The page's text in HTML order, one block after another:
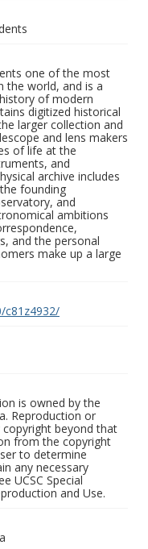
one of the most
the world, and is a
of modern
digitized historical
larger collection and
and lens makers
of life at the
and
archive includes
founding
and
ambitions
and the personal
make up a large
c81z4932/
is owned by the
Reproduction or
beyond that
from the copyright
to determine
any necessary
UCSC Special
and Use.